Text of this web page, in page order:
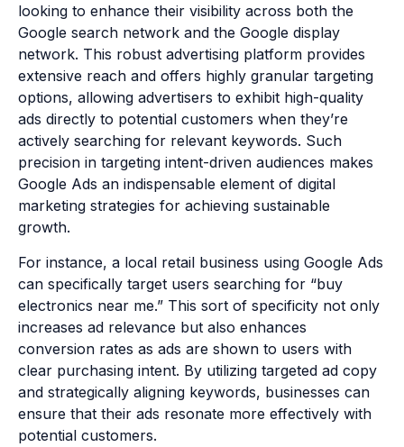
looking to enhance their visibility across both the
Google search network and the Google display
network. This robust advertising platform provides
extensive reach and offers highly granular targeting
options, allowing advertisers to exhibit high-quality
ads directly to potential customers when they’re
actively searching for relevant keywords. Such
precision in targeting intent-driven audiences makes
Google Ads an indispensable element of digital
marketing strategies for achieving sustainable
growth.
For instance, a local retail business using Google Ads
can specifically target users searching for “buy
electronics near me.” This sort of specificity not only
increases ad relevance but also enhances
conversion rates as ads are shown to users with
clear purchasing intent. By utilizing targeted ad copy
and strategically aligning keywords, businesses can
ensure that their ads resonate more effectively with
potential customers.